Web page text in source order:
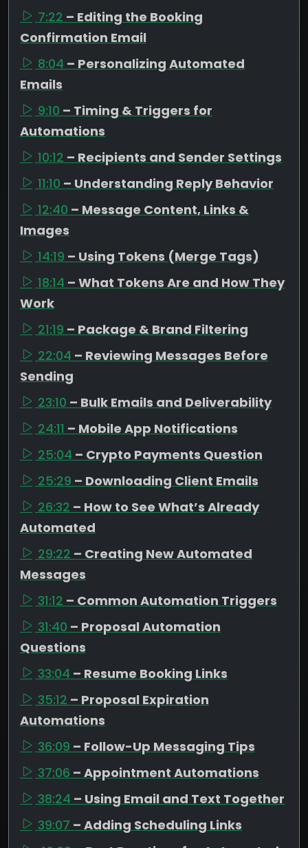
7:22 – Editing the Booking
Confirmation Email
8:04 – Personalizing Automated
Emails
9:10 – Timing & Triggers for
Automations
10:12 – Recipients and Sender Settings
11:10 – Understanding Reply Behavior
12:40 – Message Content, Links &
Images
14:19 – Using Tokens (Merge Tags)
18:14 – What Tokens Are and How They
Work
21:19 – Package & Brand Filtering
22:04 – Reviewing Messages Before
Sending
23:10 – Bulk Emails and Deliverability
24:11 – Mobile App Notifications
25:04 – Crypto Payments Question
25:29 – Downloading Client Emails
26:32 – How to See What’s Already
Automated
29:22 – Creating New Automated
Messages
31:12 – Common Automation Triggers
31:40 – Proposal Automation
Questions
33:04 – Resume Booking Links
35:12 – Proposal Expiration
Automations
36:09 – Follow-Up Messaging Tips
37:06 – Appointment Automations
38:24 – Using Email and Text Together
39:07 – Adding Scheduling Links